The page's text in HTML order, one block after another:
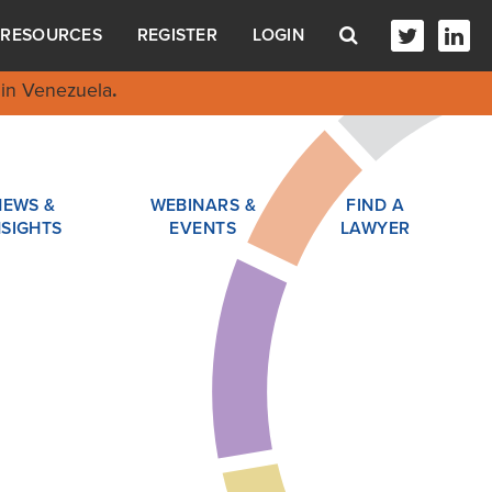
RESOURCES REGISTER LOGIN
Venezuela.
&
WEBINARS &
EVENTS
FIND A
LAWYER